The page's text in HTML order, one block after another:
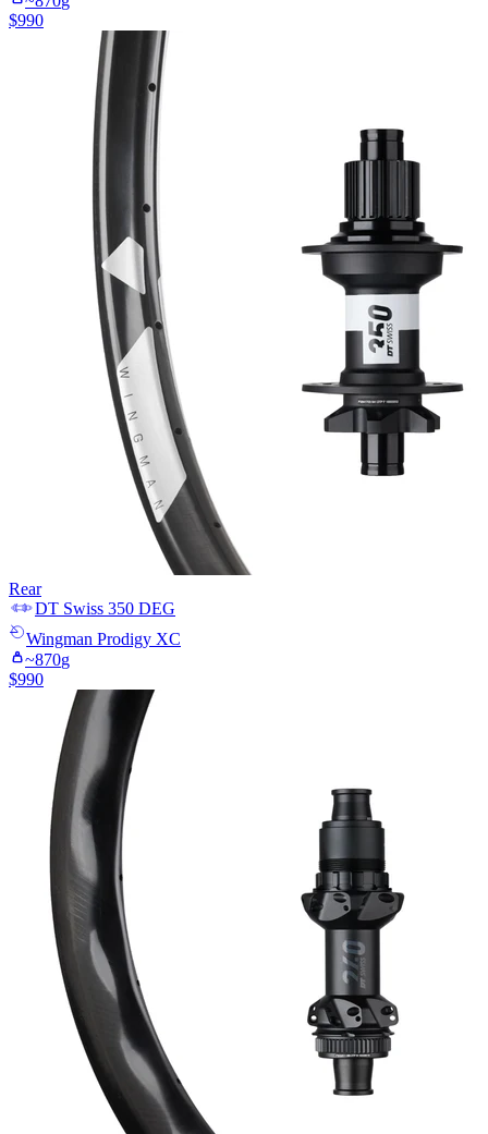
$990
Rear
DT Swiss 350 DEG
Wingman Prodigy XC
~870g
$990